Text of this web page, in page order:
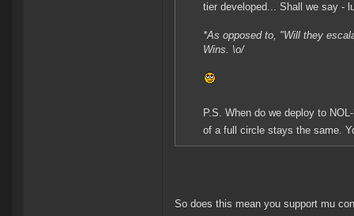
tier developed... Shall we say -
*As opposed to, "Will they
Wins. \o/
P.S. When do we deploy to
of a full circle stays the same.
So does this mean you support mu